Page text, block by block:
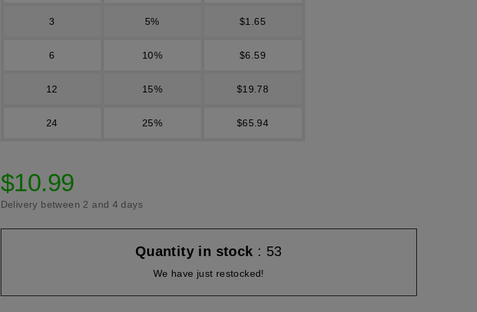
3 5% $1.65
6 10% $6.59
12 15% $19.78
24 25% $65.94
$10.99
Delivery between 2 and 4 days
Quantity in stock : 53
We have just restocked!